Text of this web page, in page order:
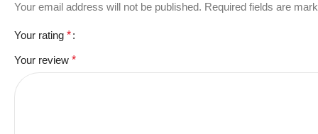
Your email address will not be published. Required fields are
Your rating *
Your review *